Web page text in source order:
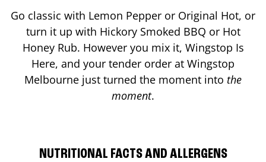
Go classic with Lemon Pepper or Original Hot, or
turn it up with Hickory Smoked BBQ or Hot
Honey Rub. However you mix it, Wingstop Is
Here, and your tender order at Wingstop
Melbourne just turned the moment into the
moment.
NUTRITIONAL FACTS AND ALLERGENS